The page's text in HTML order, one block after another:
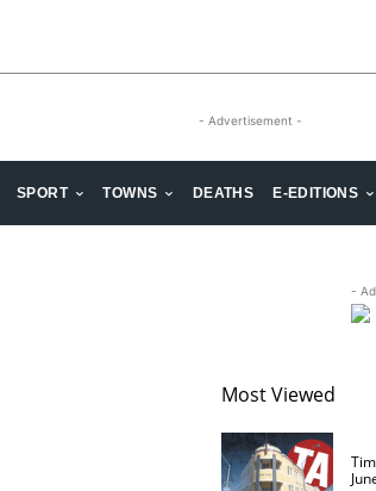
- Advertisement -
SPORT TOWNS DEATHS E-EDITIONS
-
Most Viewed